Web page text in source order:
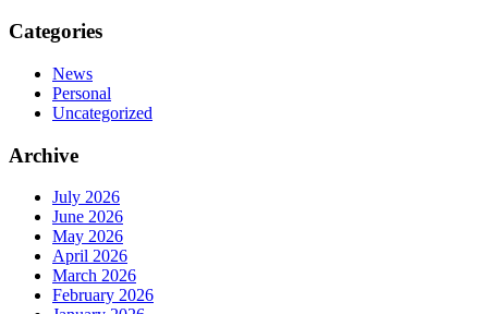
Categories
News
Personal
Uncategorized
Archive
July 2026
June 2026
May 2026
April 2026
March 2026
February 2026